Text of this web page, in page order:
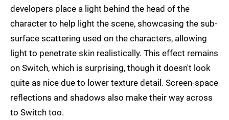
developers place a light behind the head of the
character to help light the scene, showcasing the sub-
surface scattering used on the characters, allowing
light to penetrate skin realistically. This effect remains
on Switch, which is surprising, though it doesn't look
quite as nice due to lower texture detail. Screen-space
reflections and shadows also make their way across
to Switch too.